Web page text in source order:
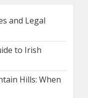
and Legal
to Irish
Hills: When